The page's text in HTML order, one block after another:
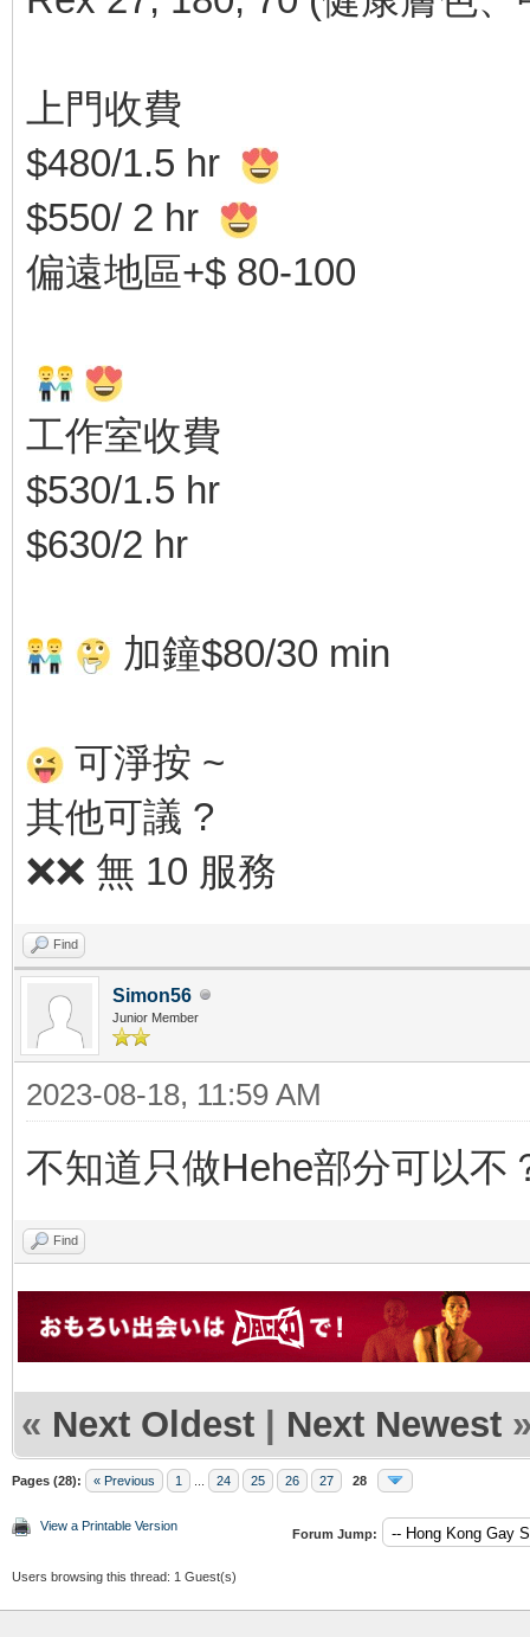
上門收費
$480/1.5 hr
$550/ 2 hr
偏遠地區+$ 80-100
工作室收費
$530/1.5 hr
$630/2 hr
加鐘$80/30 min
可淨按 ~
其他可議 ?
❌❌ 無 10 服務
Find
Simon56
Junior Member
2023-08-18, 11:59 AM
不知道只做Hehe部分可以不
Find
« Next Oldest | Next Newest
Pages (28): « Previous 1 24 25 26 27 28
View a Printable Version
Forum Jump:
Users browsing this thread: 1 Guest(s)